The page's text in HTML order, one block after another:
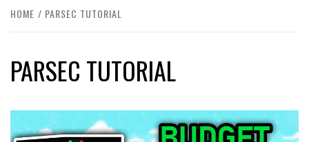
HOME PARSEC TUTORIAL
PARSEC TUTORIAL